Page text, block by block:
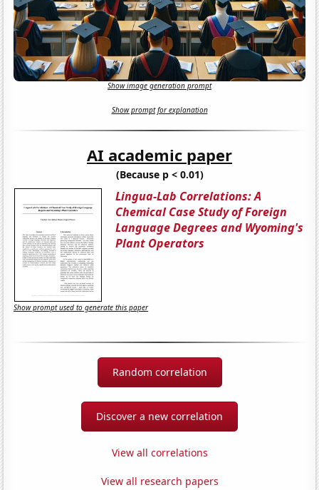
Show image generation prompt
Show prompt for explanation
AI academic paper
(Because p < 0.01)
Lingua-Lab Correlations: A
Chemical Case Study of Foreign
Language Degrees and Wyoming's
Plant Operators
Show prompt used to generate this paper
Random correlation
Discover a new correlation
View all correlations
View all research papers